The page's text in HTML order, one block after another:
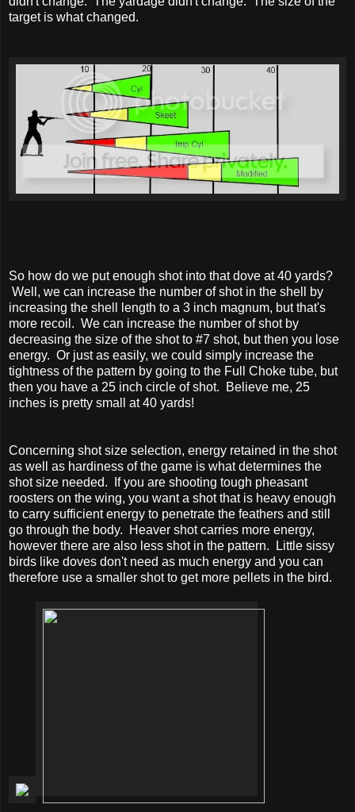
target is what changed.
So how do we put enough shot into that dove at 40 yards?
Well, we can increase the number of shot in the shell by
increasing the shell length to a 3 inch magnum, but that's
more recoil. We can increase the number of shot by
decreasing the size of the shot to #7 shot, but then you lose
energy. Or just as easily, we could simply increase the
tightness of the pattern by going to the Full Choke tube, but
then you have a 25 inch circle of shot. Believe me, 25
inches is pretty small at 40 yards!
Concerning shot size selection, energy retained in the shot
as well as hardiness of the game is what determines the
shot size needed. If you are shooting tough pheasant
roosters on the wing, you want a shot that is heavy enough
to carry sufficient energy to penetrate the feathers and still
go through the body. Heaver shot carries more energy,
however there are also less shot in the pattern. Little sissy
birds like doves don't need as much energy and you can
therefore use a smaller shot to get more pellets in the bird.